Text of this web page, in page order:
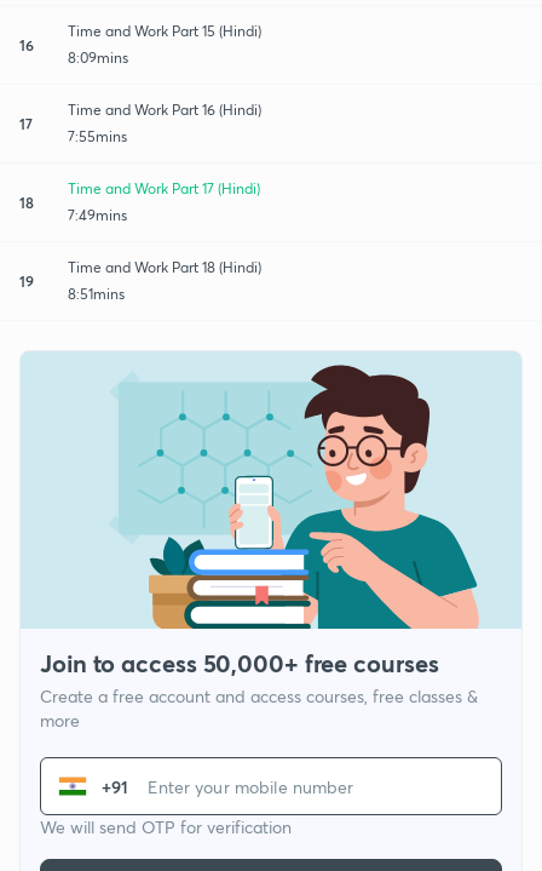
16
Time and Work Part 15 (Hindi)
8:09mins
17
Time and Work Part 16 (Hindi)
7:55mins
18
Time and Work Part 17 (Hindi)
7:49mins
19
Time and Work Part 18 (Hindi)
8:51mins
Join to access 50,000+ free courses
Create a free account and access courses, free classes &
more
+91
We will send OTP for verification